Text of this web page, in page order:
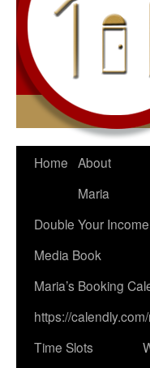
Home About
Maria
Double Your
Media Book
Maria’s Booking
https://
Time Slots